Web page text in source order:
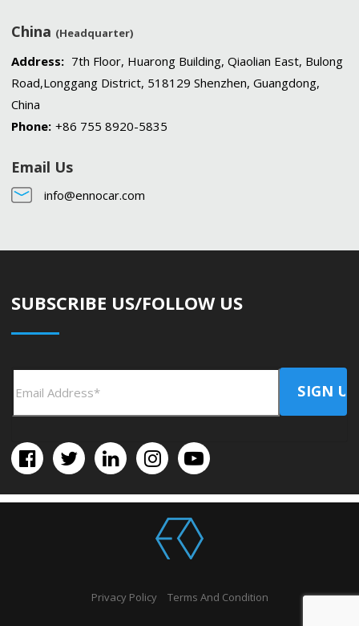
China (Headquarter)
Address: 7th Floor, Huarong Building, Qiaolian East, Bulong
Road,Longgang District, 518129 Shenzhen, Guangdong,
China
Phone: +86 755 8920-5835
Email Us
info@ennocar.com
SUBSCRIBE US/FOLLOW US
Privacy Policy Terms And Condition